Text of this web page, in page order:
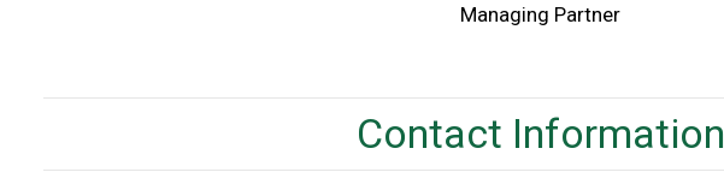
Managing Partner
Contact Information